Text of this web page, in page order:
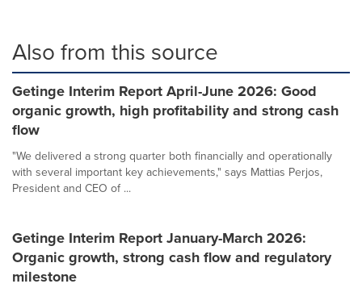
Also from this source
Getinge Interim Report April-June 2026: Good
organic growth, high profitability and strong cash
flow
"We delivered a strong quarter both financially and operationally
with several important key achievements," says Mattias Perjos,
President and CEO of ...
Getinge Interim Report January-March 2026:
Organic growth, strong cash flow and regulatory
milestone